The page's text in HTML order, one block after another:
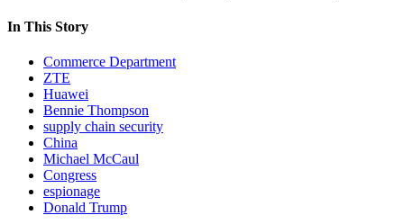
In This Story
Commerce Department
ZTE
Huawei
Bennie Thompson
supply chain security
China
Michael McCaul
Congress
espionage
Donald Trump